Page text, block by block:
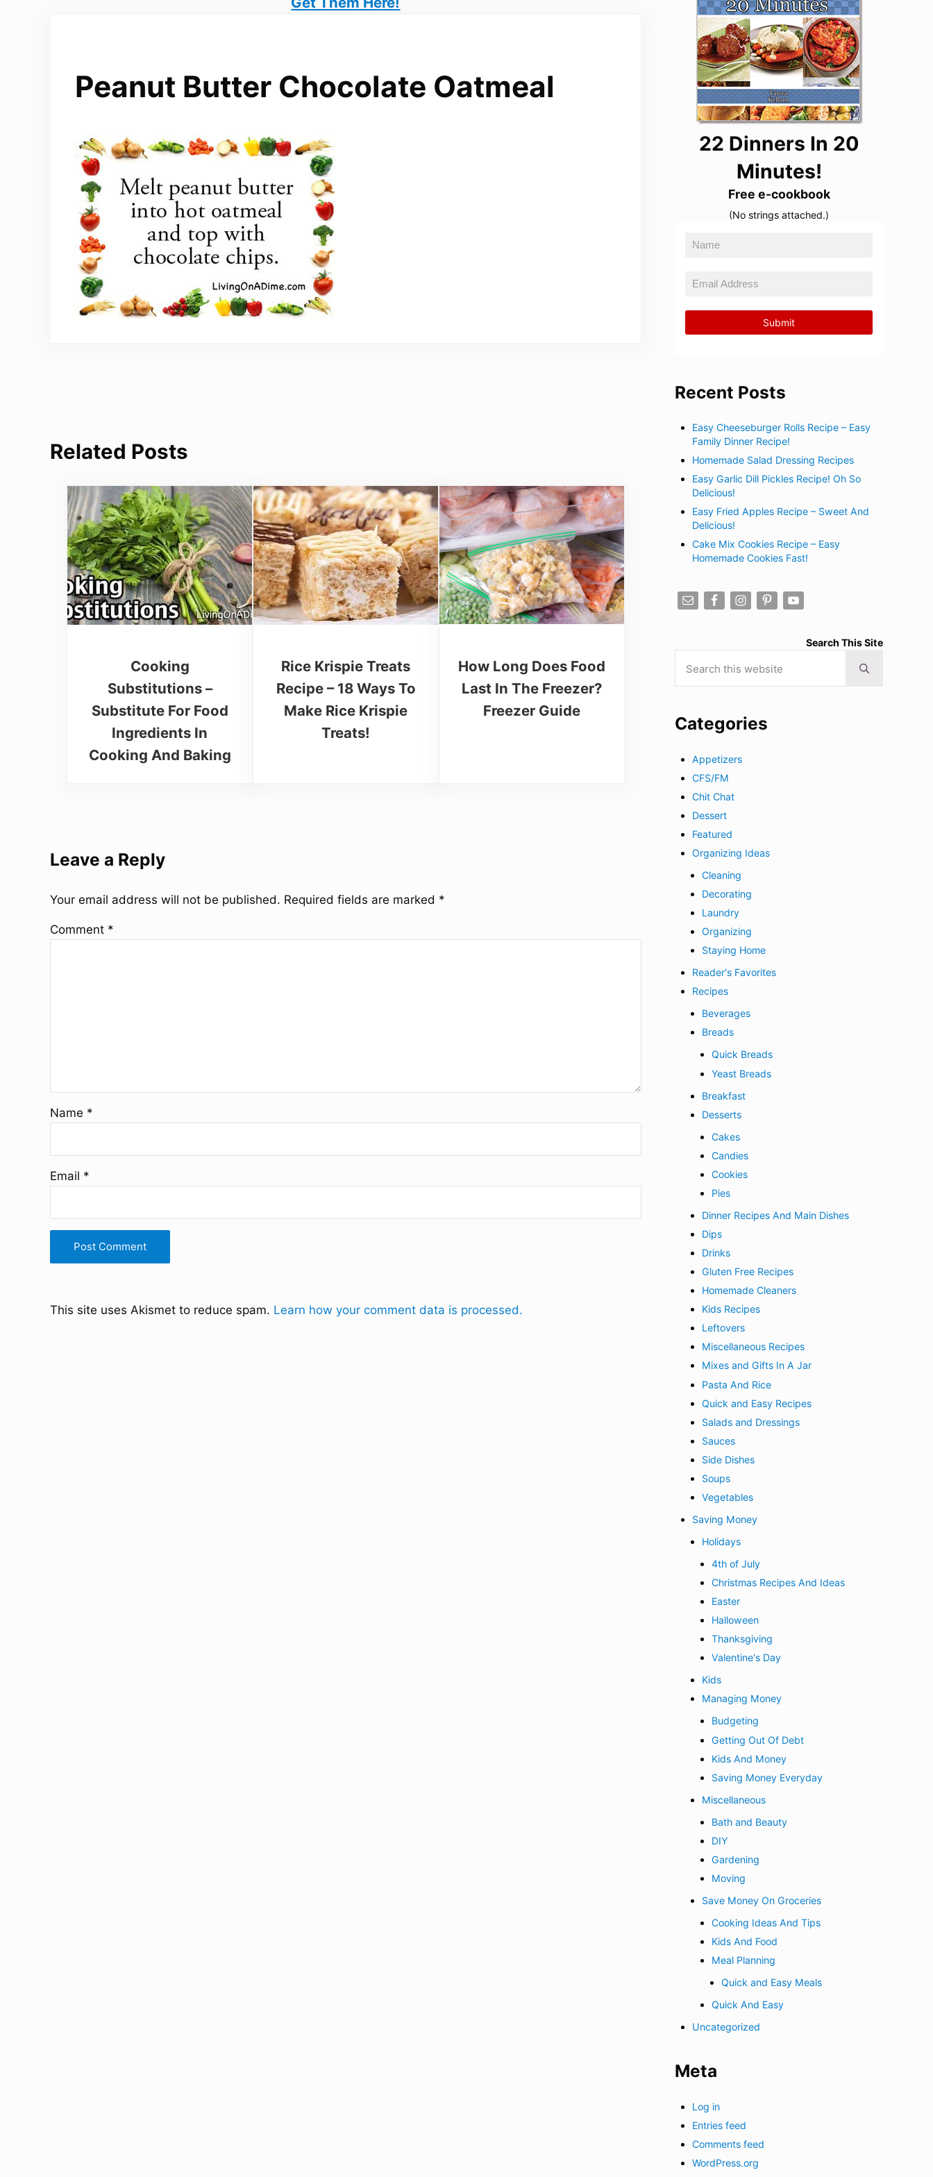
Peanut Butter Chocolate Oatmeal
Related Posts
Cooking
Substitutions –
Substitute For Food
Ingredients In
Cooking And Baking
Rice Krispie Treats
Recipe – 18 Ways To
Make Rice Krispie
Treats!
How Long Does Food
Last In The Freezer?
Freezer Guide
Leave a Reply
Your email address will not be published. Required fields are marked *
Comment *
Name *
Email *
This site uses Akismet to reduce spam. Learn how your comment data is processed.
22 Dinners In 20
Minutes!
Free e-cookbook
(No strings attached.)
Recent Posts
Easy Cheeseburger Rolls Recipe – Easy
Family Dinner Recipe!
Homemade Salad Dressing Recipes
Easy Garlic Dill Pickles Recipe! Oh So
Delicious!
Easy Fried Apples Recipe – Sweet And
Delicious!
Cake Mix Cookies Recipe – Easy
Homemade Cookies Fast!
Search This Site
Submit search
Categories
Appetizers
CFS/FM
Chit Chat
Dessert
Featured
Organizing Ideas
Cleaning
Decorating
Laundry
Organizing
Staying Home
Reader's Favorites
Recipes
Beverages
Breads
Quick Breads
Yeast Breads
Breakfast
Desserts
Cakes
Candies
Cookies
Pies
Dinner Recipes And Main Dishes
Dips
Drinks
Gluten Free Recipes
Homemade Cleaners
Kids Recipes
Leftovers
Miscellaneous Recipes
Mixes and Gifts In A Jar
Pasta And Rice
Quick and Easy Recipes
Salads and Dressings
Sauces
Side Dishes
Soups
Vegetables
Saving Money
Holidays
4th of July
Christmas Recipes And Ideas
Easter
Halloween
Thanksgiving
Valentine's Day
Kids
Managing Money
Budgeting
Getting Out Of Debt
Kids And Money
Saving Money Everyday
Miscellaneous
Bath and Beauty
DIY
Gardening
Moving
Save Money On Groceries
Cooking Ideas And Tips
Kids And Food
Meal Planning
Quick and Easy Meals
Quick And Easy
Uncategorized
Meta
Log in
Entries feed
Comments feed
WordPress.org